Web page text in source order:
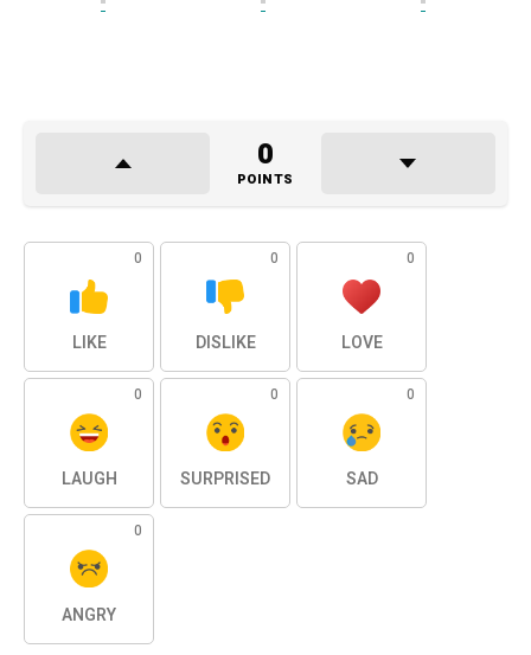
0
POINTS
0
LIKE
0
DISLIKE
0
LOVE
0
LAUGH
0
SURPRISED
0
SAD
0
ANGRY